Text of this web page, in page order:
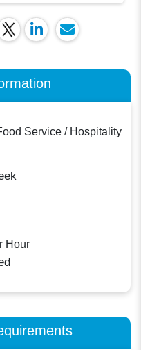
Service / Hospitality
Hour